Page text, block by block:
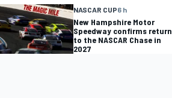
NASCAR CUP6 h
New Hampshire Motor
Speedway confirms return
to the NASCAR Chase in
2027